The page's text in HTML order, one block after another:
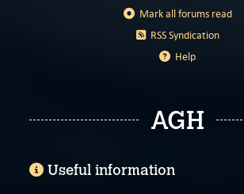
Mark all forums read
RSS Syndication
Help
AGH
Useful information